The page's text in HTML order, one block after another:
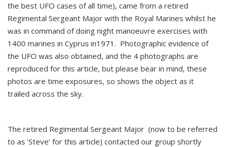
the best UFO cases of all time), came from a retired
Regimental Sergeant Major with the Royal Marines whilst he
was in command of doing night manoeuvre exercises with
1400 marines in Cyprus in1971. Photographic evidence of
the UFO was also obtained, and the 4 photographs are
reproduced for this article, but please bear in mind, these
photos are time exposures, so shows the object as it
trailed across the sky.
The retired Regimental Sergeant Major (now to be referred
to as ‘Steve’ for this article) contacted our group shortly